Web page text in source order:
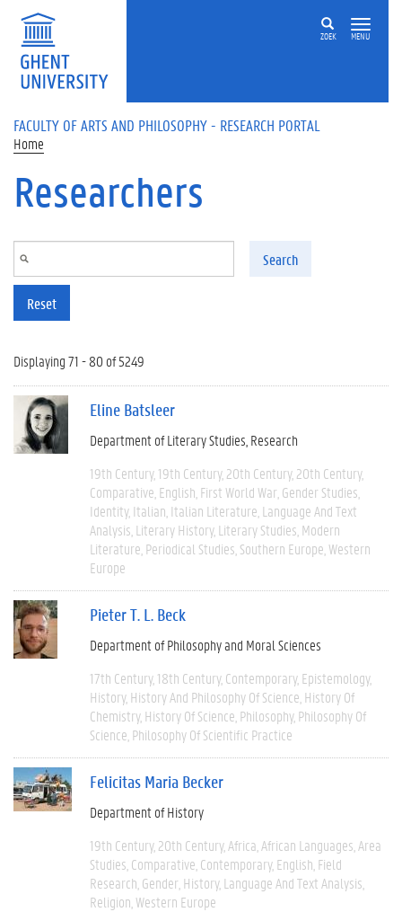
Skip to main content
ZOEK MENU
FACULTY OF ARTS AND PHILOSOPHY - RESEARCH PORTAL
Home
Researchers
Search
Reset
Displaying 71 - 80 of 5249
Eline Batsleer
Department of Literary Studies Research
19th Century 19th Century 20th Century 20th Century
Comparative English First World War Gender Studies
Identity Italian Italian Literature Language And Text
Analysis Literary History Literary Studies Modern
Literature Periodical Studies Southern Europe Western
Europe
Pieter T. L. Beck
Department of Philosophy and Moral Sciences
17th Century 18th Century Contemporary Epistemology
History History And Philosophy Of Science History Of
Chemistry History Of Science Philosophy Philosophy Of
Science Philosophy Of Scientific Practice
Felicitas Maria Becker
Department of History
19th Century 20th Century Africa African Languages Area
Studies Comparative Contemporary English Field
Research Gender History Language And Text Analysis
Religion Western Europe